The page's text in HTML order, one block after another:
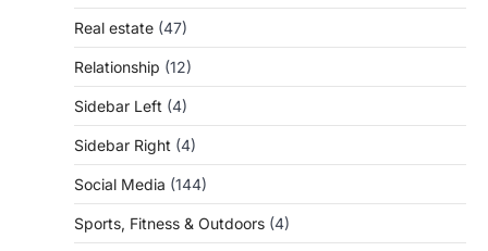
Real estate (47)
Relationship (12)
Sidebar Left (4)
Sidebar Right (4)
Social Media (144)
Sports, Fitness & Outdoors (4)